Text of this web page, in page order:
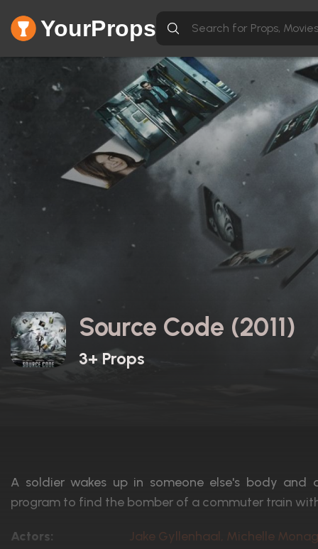
YourProps
Source Code (2011)
3+ Props
A soldier wakes up in someone else's body and
program to find the bomber of a commuter train
Actors:
Jake Gyllenhaal, Michelle